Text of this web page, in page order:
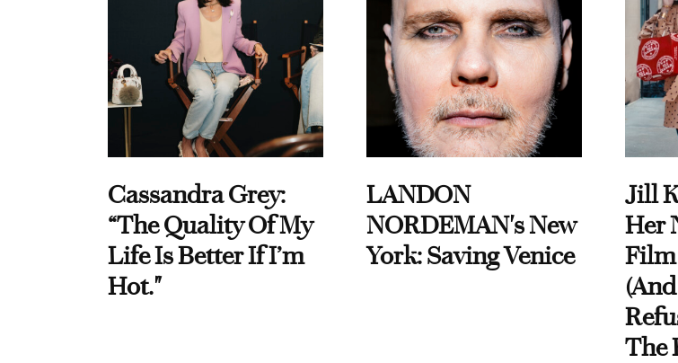
Cassandra Grey:
“The Quality Of My
Life Is Better If I’m
Hot."
LANDON
NORDEMAN's New
York: Saving Venice
Jill
Her
Film
The